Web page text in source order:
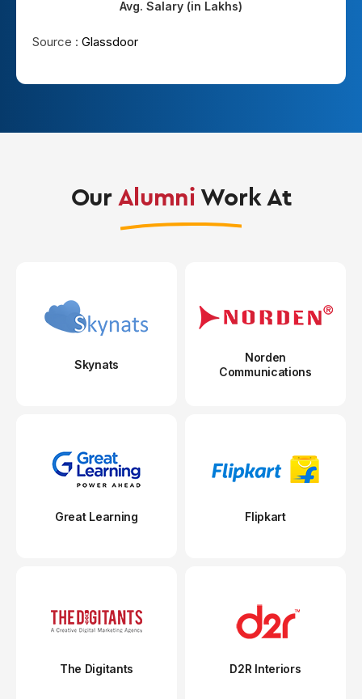
Avg. Salary (in Lakhs)
Source : Glassdoor
OurAlumni Work At
Skynats
Norden
Communications
Great Learning Flipkart
The Digitants D2R Interiors